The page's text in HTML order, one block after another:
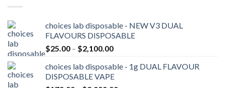
choices lab disposable - NEW V3 DUAL
FLAVOURS DISPOSABLE
$25.00 – $2,100.00Price
$25.00
through
choices lab disposable - 1g DUAL FLAVOUR
DISPOSABLE VAPE